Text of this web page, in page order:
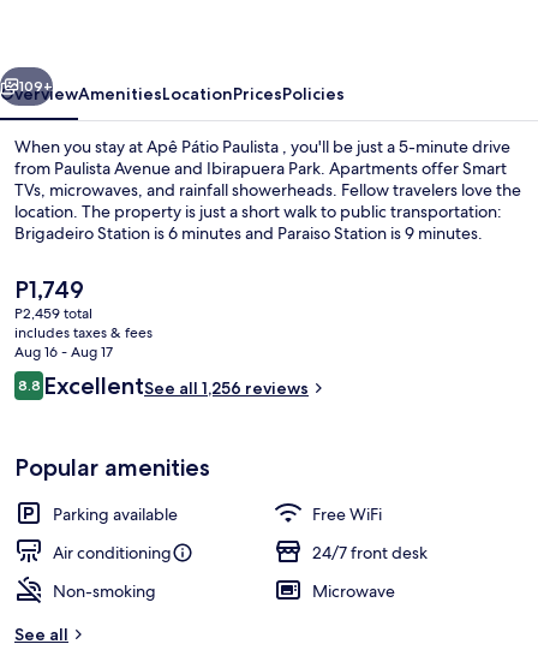
Next
109+
OverviewAmenitiesLocationPricesPolicies
When you stay at Apê Pátio Paulista , you'll be just a 5-minute drive
from Paulista Avenue and Ibirapuera Park. Apartments offer Smart
TVs, microwaves, and rainfall showerheads. Fellow travelers love the
location. The property is just a short walk to public transportation:
Brigadeiro Station is 6 minutes and Paraiso Station is 9 minutes.
The
current
price
is
P1,749
P1,749
P2,459 total
includes taxes & fees
Aug 16 - Aug 17
Reviews
8.88.8 out of 10
ExcellentSee all 1,256 reviews
Popular amenities
Parking available
Free WiFi
Air conditioning
24/7 front desk
Non-smoking
Microwave
See all